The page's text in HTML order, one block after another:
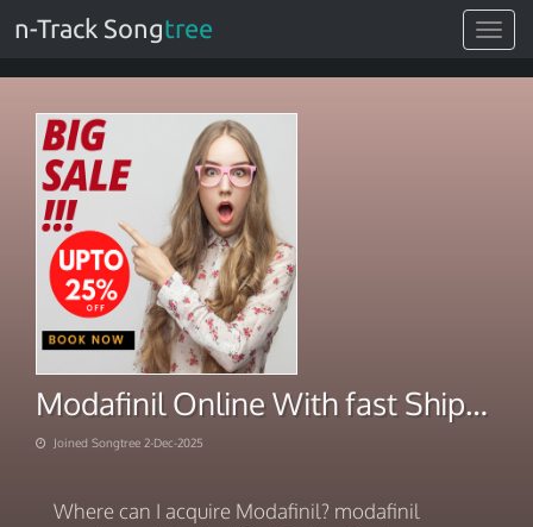
Toggle
n-Track Songtree
Modafinil Online With fast Shipping 2025
Joined Songtree 2-Dec-2025
Where can I acquire Modafinil? modafinil